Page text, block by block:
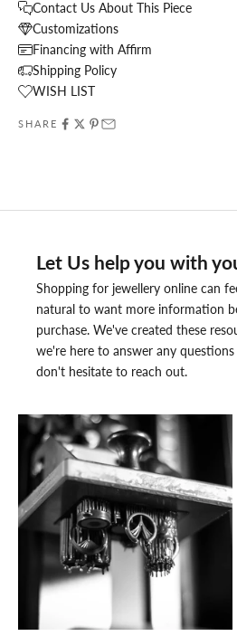
Contact Us About This Piece
Customizations
Financing with Affirm
Shipping Policy
WISH LIST
SHARE
Let Us help you with
Shopping for jewellery online can
natural to want more information
purchase. We've created these
we're here to answer any
don't hesitate to reach out.